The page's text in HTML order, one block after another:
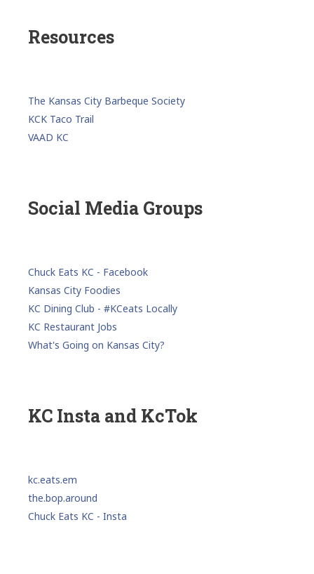
Resources
The Kansas City Barbeque Society
KCK Taco Trail
VAAD KC
Social Media Groups
Chuck Eats KC - Facebook
Kansas City Foodies
KC Dining Club - #KCeats Locally
KC Restaurant Jobs
What's Going on Kansas City?
KC Insta and KcTok
kc.eats.em
the.bop.around
Chuck Eats KC - Insta